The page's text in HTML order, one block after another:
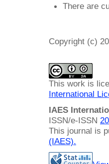
There are
Copyright (c)
This work is
International
IAES
ISSN/e-ISSN
This journal is
(IAES).